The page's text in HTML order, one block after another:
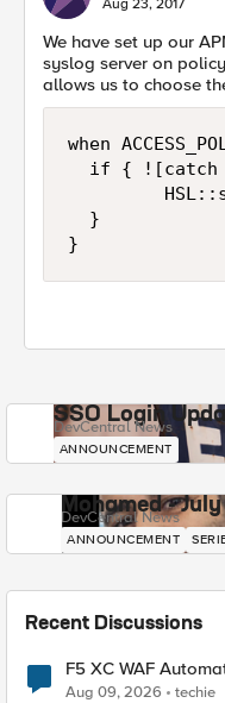
Aug 23, 2017
We have set up our
syslog server on
allows us to choose
when
if { ![catch
  }
SSO Login
DevCentral News
ANNOUNCEMENT
Mohamed -
DevCentral News
ANNOUNCEMENT
Recent Discussions
F5 XC WAF
Aug 09, 2026 techie